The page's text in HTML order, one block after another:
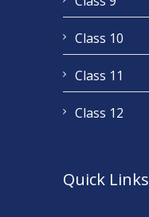
Class 10
Class 11
Class 12
Quick Links